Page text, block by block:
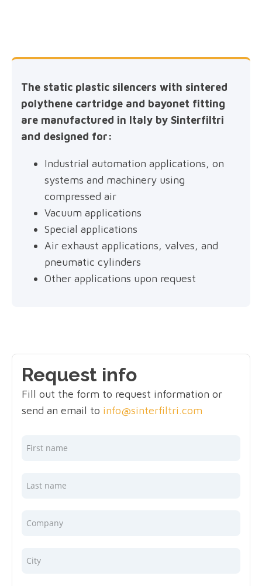
The static plastic silencers with sintered
polythene cartridge and bayonet fitting
are manufactured in Italy by Sinterfiltri
and designed for:
Industrial automation applications, on
systems and machinery using
compressed air
Vacuum applications
Special applications
Air exhaust applications, valves, and
pneumatic cylinders
Other applications upon request
Request info
Fill out the form to request information or
send an email to info@sinterfiltri.com